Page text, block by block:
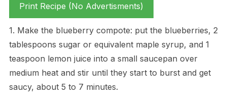
Print Recipe (No Advertisments)
1. Make the blueberry compote: put the blueberries, 2
tablespoons sugar or equivalent maple syrup, and 1
teaspoon lemon juice into a small saucepan over
medium heat and stir until they start to burst and get
saucy, about 5 to 7 minutes.